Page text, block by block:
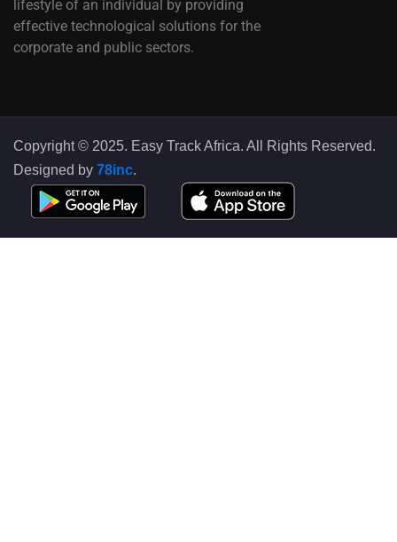
lifestyle of an individual by providing
effective technological solutions for the
corporate and public sectors.
Copyright © 2025. Easy Track Africa. All Rights Reserved.
Designed by 78inc.